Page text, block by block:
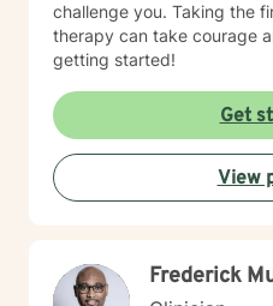
challenge you. Taking the
therapy can take courage
getting started!
Get
View
Frederick